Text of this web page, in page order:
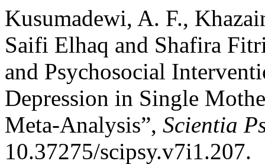
Kusumadewi, A. F.,
Saifi Elhaq and Shafira
and Psychosocial
Depression in Single
Meta-Analysis”, Scientia
10.37275/scipsy.v7i1.207.